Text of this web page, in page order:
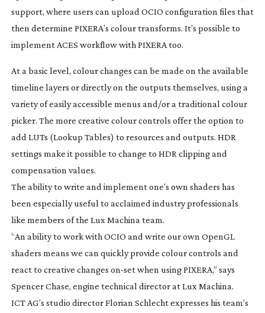
support, where users can upload OCIO configuration files that
then determine PIXERA’s colour transforms. It’s possible to
implement ACES workflow with PIXERA too.
At a basic level, colour changes can be made on the available
timeline layers or directly on the outputs themselves, using a
variety of easily accessible menus and/or a traditional colour
picker. The more creative colour controls offer the option to
add LUTs (Lookup Tables) to resources and outputs. HDR
settings make it possible to change to HDR clipping and
compensation values.
The ability to write and implement one’s own shaders has
been especially useful to acclaimed industry professionals
like members of the Lux Machina team.
“An ability to work with OCIO and write our own OpenGL
shaders means we can quickly provide colour controls and
react to creative changes on-setwhen using PIXERA,” says
Spencer Chase, engine technical director at Lux Machina.
ICT AG’s studio director Florian Schlecht expresses his team’s